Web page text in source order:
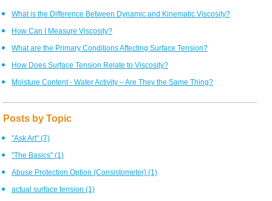
What is the Difference Between Dynamic and Kinematic Viscosity?
How Can I Measure Viscosity?
What are the Primary Conditions Affecting Surface Tension?
How Does Surface Tension Relate to Viscosity?
Moisture Content - Water Activity – Are They the Same Thing?
Posts by Topic
"Ask Art" (7)
"The Basics" (1)
Abuse Protection Option (Consistometer) (1)
actual surface tension (1)